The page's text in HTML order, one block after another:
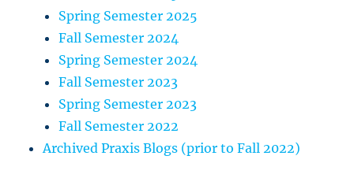
Spring Semester 2025
Fall Semester 2024
Spring Semester 2024
Fall Semester 2023
Spring Semester 2023
Fall Semester 2022
Archived Praxis Blogs (prior to Fall 2022)